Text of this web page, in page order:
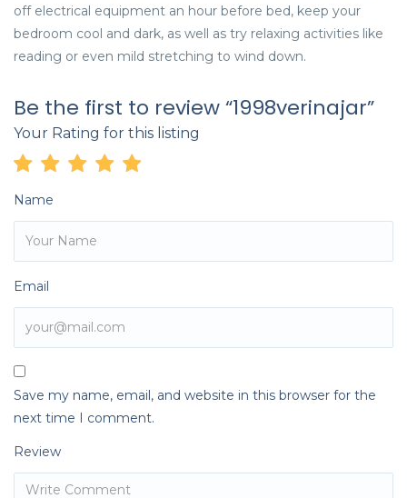
off electrical equipment an hour before bed, keep your
bedroom cool and dark, as well as try relaxing activities like
reading or even mild stretching to wind down.
Be the first to review “1998verinajar”
Your Rating for this listing
Name
Email
Save my name, email, and website in this browser for the
next time I comment.
Review